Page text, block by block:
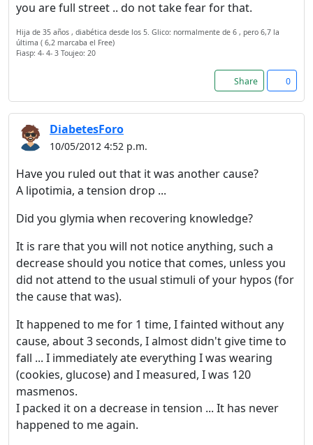
you are full street .. do not take fear for that.
Hija de 35 años , diabética desde los 5. Glico: normalmente de 6 , pero 6,7 la
última ( 6,2 marcaba el Free)
Fiasp: 4- 4- 3 Toujeo: 20
Share 0
DiabetesForo
10/05/2012 4:52 p.m.
Have you ruled out that it was another cause?
A lipotimia, a tension drop ...
Did you glymia when recovering knowledge?
It is rare that you will not notice anything, such a
decrease should you notice that comes, unless you
did not attend to the usual stimuli of your hypos (for
the cause that was).
It happened to me for 1 time, I fainted without any
cause, about 3 seconds, I almost didn't give time to
fall ... I immediately ate everything I was wearing
(cookies, glucose) and I measured, I was 120
masmenos.
I packed it on a decrease in tension ... It has never
happened to me again.